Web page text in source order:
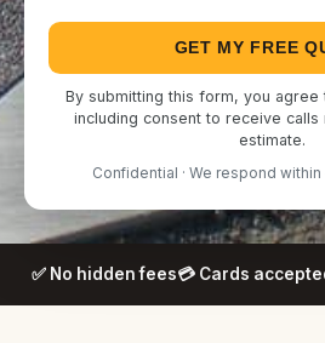
GET MY FREE
By submitting this form, you agree
including consent to receive
estimate.
Confidential · We respond
✅ No hidden fees💳 Cards